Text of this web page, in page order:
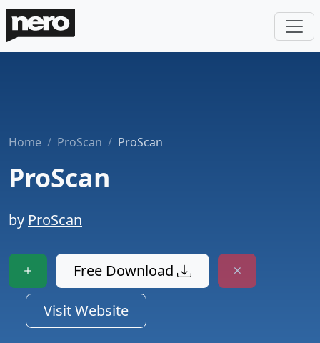
Home ProScan ProScan
ProScan
by ProScan
Free Download
Visit Website